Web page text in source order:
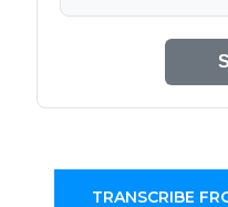
TRANSCRIBE